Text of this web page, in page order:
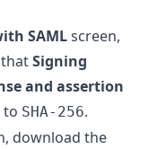
SAMLscreen,
Signing
and assertion
to SHA-256.
download the